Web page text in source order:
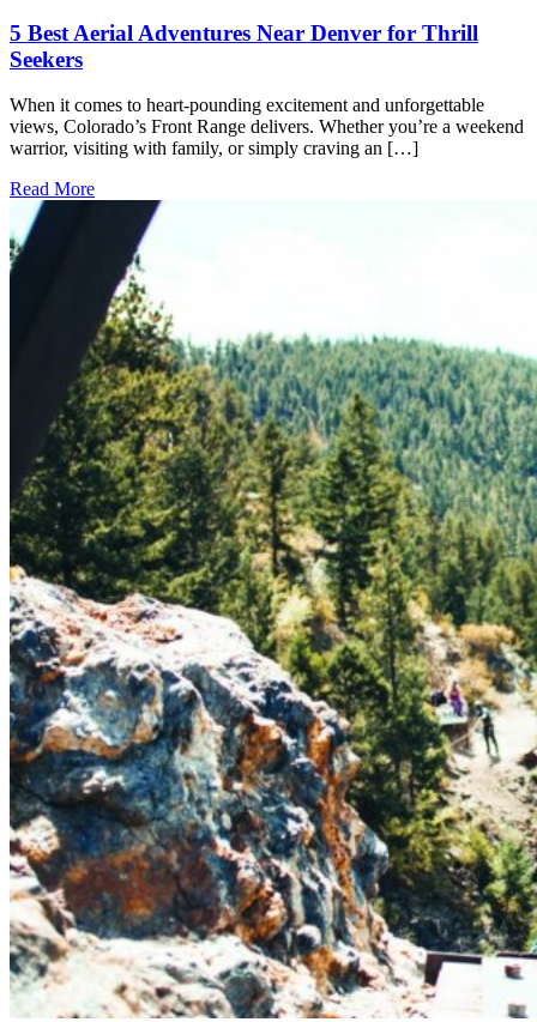
5 Best Aerial Adventures Near Denver for Thrill
Seekers
When it comes to heart-pounding excitement and unforgettable
views, Colorado’s Front Range delivers. Whether you’re a weekend
warrior, visiting with family, or simply craving an […]
Read More